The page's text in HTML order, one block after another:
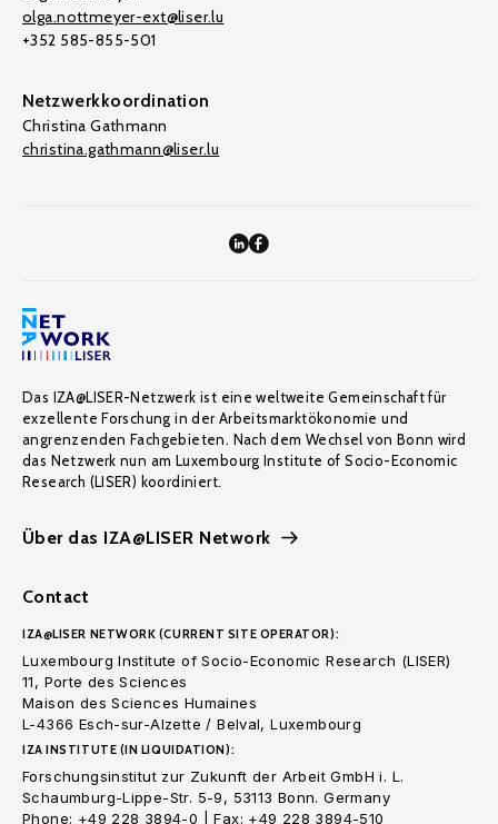
olga.nottmeyer-ext@liser.lu
+352 585-855-501
Netzwerkkoordination
Christina Gathmann
christina.gathmann@liser.lu
Das IZA@LISER-Netzwerk ist eine weltweite Gemeinschaft für
exzellente Forschung in der Arbeitsmarktökonomie und
angrenzenden Fachgebieten. Nach dem Wechsel von Bonn wird
das Netzwerk nun am Luxembourg Institute of Socio-Economic
Research (LISER) koordiniert.
Über das IZA@LISER Network
Contact
IZA@LISER NETWORK (CURRENT SITE OPERATOR):
Luxembourg Institute of Socio-Economic Research (LISER)
11, Porte des Sciences
Maison des Sciences Humaines
L-4366 Esch-sur-Alzette / Belval, Luxembourg
IZA INSTITUTE (IN LIQUIDATION):
Forschungsinstitut zur Zukunft der Arbeit GmbH i. L.
Schaumburg-Lippe-Str. 5-9, 53113 Bonn. Germany
Phone: +49 228 3894-0 | Fax: +49 228 3894-510